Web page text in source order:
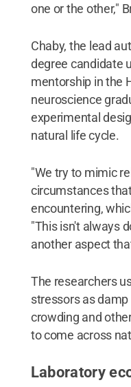
one or the other,"
Chaby, the lead
degree candidate
mentorship in the
neuroscience
experimental
natural life cycle.
"We try to mimic
circumstances
encountering,
"This isn't always
another aspect
The researchers
stressors as
crowding and
to come across
Laboratory